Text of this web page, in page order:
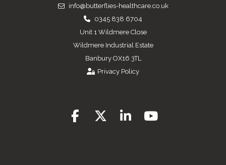
info@butterflies-healthcare.co.uk
0345 838 6704
Unit 1 Wildmere Close
Wildmere Industrial Estate
Banbury OX16 3TL
Privacy Policy